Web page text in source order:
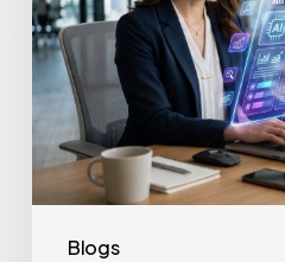
Blogs
Your
Team’s
Usage